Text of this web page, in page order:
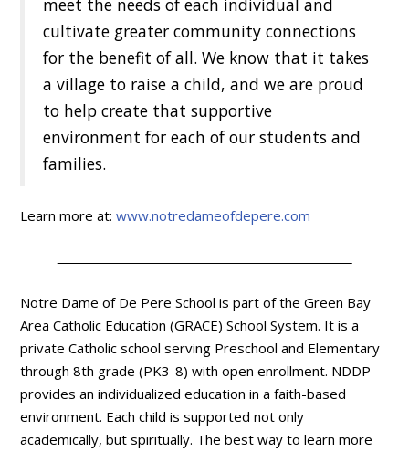
meet the needs of each individual and
cultivate greater community connections
for the benefit of all. We know that it takes
a village to raise a child, and we are proud
to help create that supportive
environment for each of our students and
families.
Learn more at:www.notredameofdepere.com
Notre Dame of De Pere School is part of the Green Bay
Area Catholic Education (GRACE) School System. It is a
private Catholic school serving Preschool and Elementary
through 8th grade (PK3-8) with open enrollment. NDDP
provides an individualized education in a faith-based
environment. Each child is supported not only
academically, but spiritually. The best way to learn more